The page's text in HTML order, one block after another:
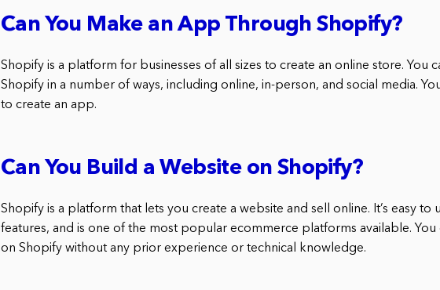
Can You Make an App Through Shopify?
Shopify is a platform for businesses of all sizes to create an online store. You
Shopify in a number of ways, including online, in-person, and social media.
to create an app.
Can You Build a Website on Shopify?
Shopify is a platform that lets you create a website and sell online. It’s easy to
features, and is one of the most popular ecommerce platforms available. You
on Shopify without any prior experience or technical knowledge.